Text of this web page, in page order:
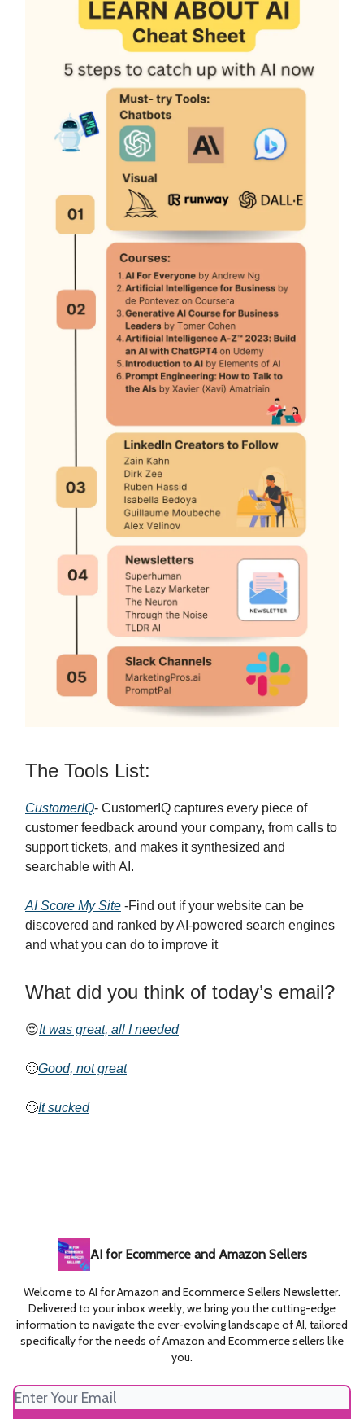
The Tools List:
CustomerIQ- CustomerIQ captures every piece of
customer feedback around your company, from calls to
support tickets, and makes it synthesized and
searchable with AI.
AI Score My Site -Find out if your website can be
discovered and ranked by AI-powered search engines
and what you can do to improve it
What did you think of today’s email?
😍It was great, all I needed
🙂Good, not great
🙄It sucked
AI for Ecommerce and Amazon Sellers
Welcome to AI for Amazon and Ecommerce Sellers Newsletter.
Delivered to your inbox weekly, we bring you the cutting-edge
information to navigate the ever-evolving landscape of AI, tailored
specifically for the needs of Amazon and Ecommerce sellers like
you.